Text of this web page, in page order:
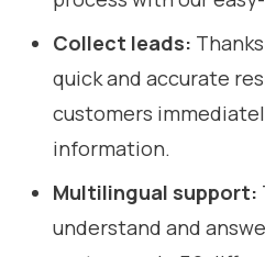
Collect leads:
quick and accurate
customers
information.
Multilingual support:
understand and